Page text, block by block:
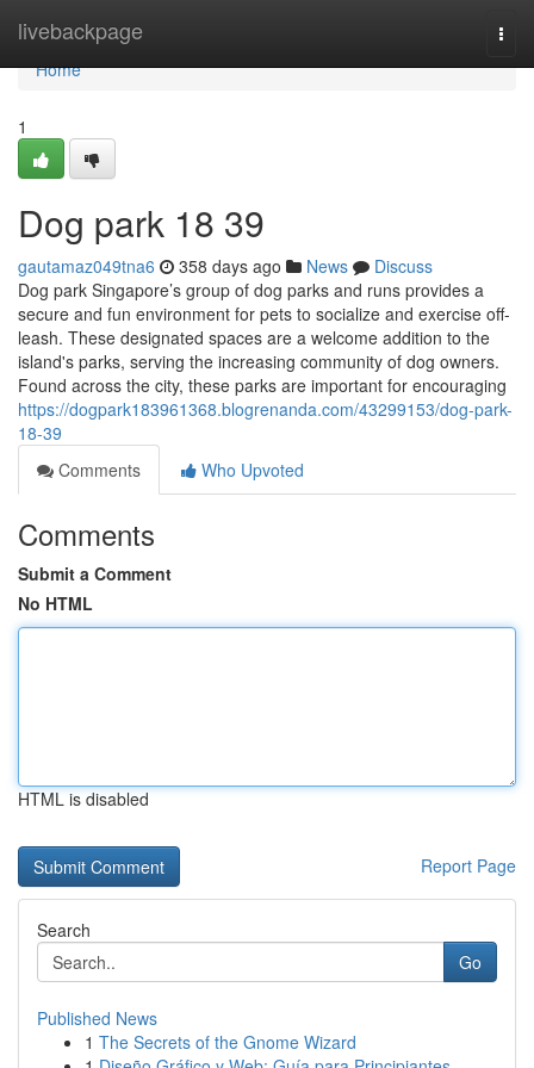
livebackpage
Home
Home
1
Dog park​ 18 39
gautamaz049tna6 358 days ago News
Discuss
Dog park Singapore’s group of dog parks and runs provides a
secure and fun environment for pets to socialize and exercise off-
leash. These designated spaces are a welcome addition to the
island's parks, serving the increasing community of dog owners.
Found across the city, these parks are important for encouraging
https://dogpark183961368.blogrenanda.com/43299153/dog-park-
18-39
Comments
Who Upvoted
Comments
Submit a Comment
No HTML
HTML is disabled
Report Page
Search
Go
Published News
1 The Secrets of the Gnome Wizard